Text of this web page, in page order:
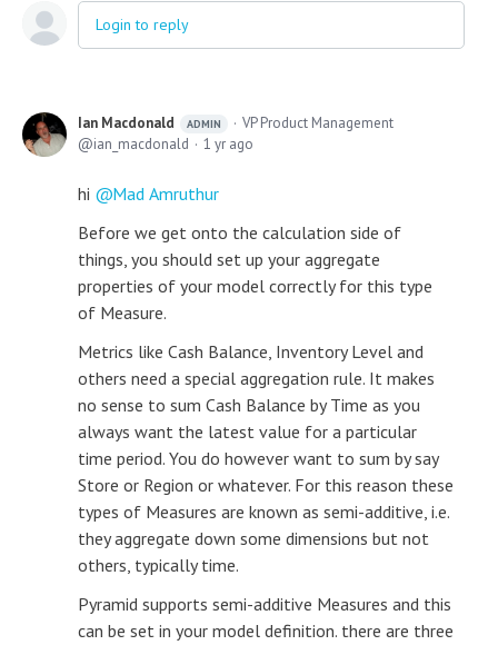
Login to reply
Ian Macdonald ADMIN
VP Product Management
ian_macdonald
1 yr ago
hi
Mad Amruthur
Before we get onto the calculation side of
things, you should set up your aggregate
properties of your model correctly for this type
of Measure.
Metrics like Cash Balance, Inventory Level and
others need a special aggregation rule. It makes
no sense to sum Cash Balance by Time as you
always want the latest value for a particular
time period. You do however want to sum by say
Store or Region or whatever. For this reason these
types of Measures are known as semi-additive, i.e.
they aggregate down some dimensions but not
others, typically time.
Pyramid supports semi-additive Measures and this
can be set in your model definition. there are three